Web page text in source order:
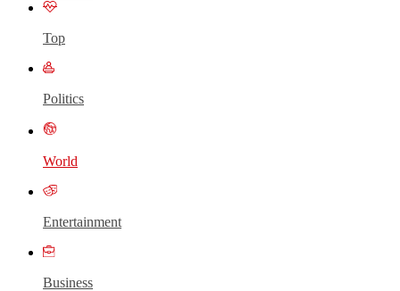
Top
Politics
World
Entertainment
Business